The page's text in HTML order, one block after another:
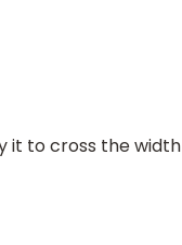
it to cross the width